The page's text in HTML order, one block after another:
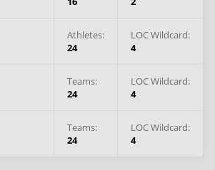
Athletes:
24
LOC Wildcard:
4
Teams:
24
LOC Wildcard:
4
Teams:
24
LOC Wildcard:
4